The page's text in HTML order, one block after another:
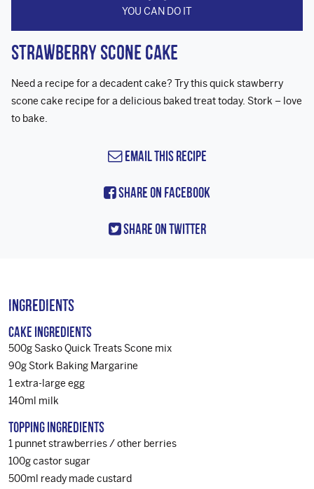
Strawberry Scone Cake
Need a recipe for a decadent cake? Try this quick stawberry
scone cake recipe for a delicious baked treat today. Stork – love
to bake.
YOU CAN DO IT
Email this Recipe
Share On Facebook
Share On Twitter
Ingredients
Cake Ingredients
500g Sasko Quick Treats Scone mix
90g Stork Baking Margarine
1 extra-large egg
140ml milk
Topping Ingredients
1 punnet strawberries / other berries
100g castor sugar
500ml ready made custard